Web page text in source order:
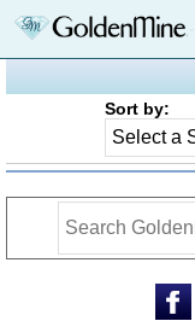
Sort by: